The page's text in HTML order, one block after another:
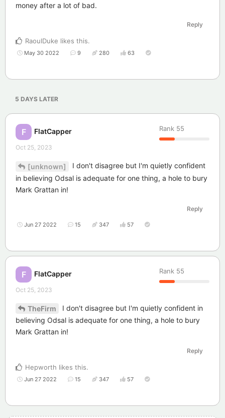
money after a lot of bad.
Reply
RaoulDuke likes this.
May 30 2022 9 280 63
5 DAYS LATER
F FlatCapper Rank 55
Oct 25, 2023
[unknown]
I don't disagree but I'm quietly confident
in believing Odsal is adequate for one thing, a hole to bury
Mark Grattan in!
Reply
Jun 27 2022 15 347 57
F FlatCapper Rank 55
Oct 25, 2023
TheFirm
I don't disagree but I'm quietly confident in
believing Odsal is adequate for one thing, a hole to bury
Mark Grattan in!
Reply
Hepworth likes this.
Jun 27 2022 15 347 57